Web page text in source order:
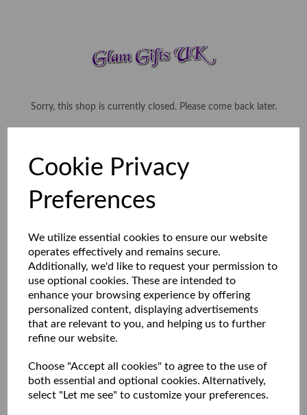
Cookie Privacy
Preferences
We utilize essential cookies to ensure our website
operates effectively and remains secure.
Additionally, we'd like to request your permission to
use optional cookies. These are intended to
enhance your browsing experience by offering
personalized content, displaying advertisements
that are relevant to you, and helping us to further
refine our website.
Choose "Accept all cookies" to agree to the use of
both essential and optional cookies. Alternatively,
select "Let me see" to customize your preferences.
Sorry, this shop is currently closed. Please come back later.